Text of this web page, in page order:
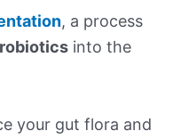
, a process
into the
your gut flora and